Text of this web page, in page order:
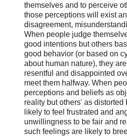
themselves and to perceive
those perceptions will exist
disagreement,
When people judge
good intentions but others
good behavior (or based on
about human nature), they
resentful and disappointed
meet them halfway. When
perceptions and beliefs as
reality but others' as distorted
likely to feel frustrated and
unwillingness to be fair and
such feelings are likely to